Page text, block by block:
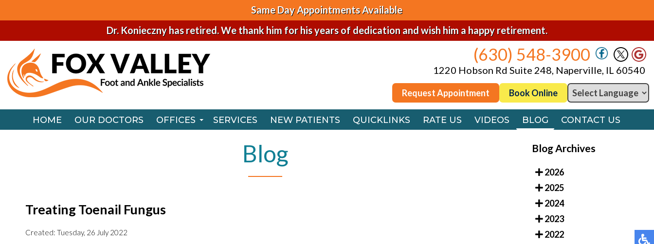
Same Day Appointments Available
Dr. Konieczny has retired. We thank him for his years of dedication and wish him a happy retirement.
(630) 548-3900
1220 Hobson Rd Suite 248, Naperville, IL 60540
Request Appointment Book Online
HOME OUR DOCTORS
OFFICES
SERVICES NEW PATIENTS QUICKLINKS RATE US VIDEOS BLOG CONTACT US
1220 Hobson Rd Suite 248, Naperville, IL 60540
Request Appointment Book Online
HOME OUR DOCTORS
OFFICES
CHICAGO OFFICE
Blog
Treating Toenail Fungus
Created: Tuesday, 26 July 2022
Blog Archives
2026
2025
2024
2023
2022